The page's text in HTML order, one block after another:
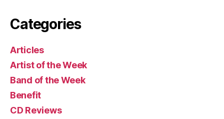
Categories
Articles
Artist of the Week
Band of the Week
Benefit
CD Reviews